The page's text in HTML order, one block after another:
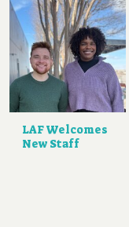
LAF Welcomes
New Staff